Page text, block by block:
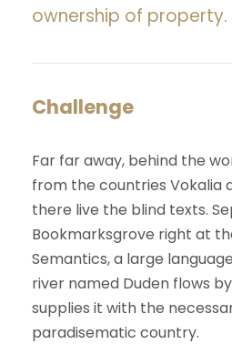
ownership of property.
Challenge
Far far away, behind the
from the countries Vokalia
there live the blind texts.
Bookmarksgrove right at
Semantics, a large
river named Duden flows
supplies it with the
paradisematic country.